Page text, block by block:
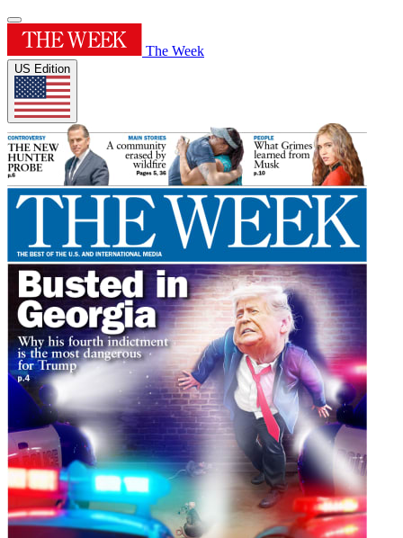
The Week
US Edition